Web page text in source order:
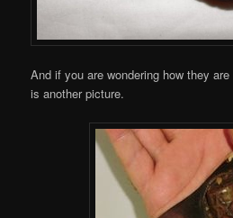
And if you are wondering how they
is another picture.